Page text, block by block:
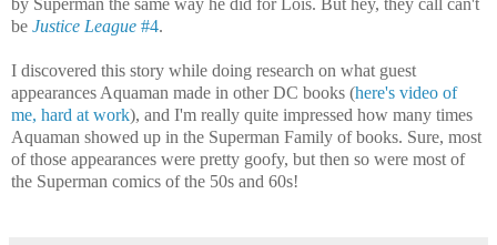
by Superman the same way he did for Lois. But hey, they call can't
be Justice League #4.
I discovered this story while doing research on what guest
appearances Aquaman made in other DC books (here's video of
me, hard at work), and I'm really quite impressed how many times
Aquaman showed up in the Superman Family of books. Sure, most
of those appearances were pretty goofy, but then so were most of
the Superman comics of the 50s and 60s!